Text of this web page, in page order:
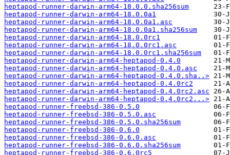
heptapod-runner-darwin-arm64-18.0.0.sha256sum
heptapod-runner-darwin-arm64-18.0.0a1
heptapod-runner-darwin-arm64-18.0.0a1.asc
heptapod-runner-darwin-arm64-18.0.0a1.sha256sum
heptapod-runner-darwin-arm64-18.0.0rc1
heptapod-runner-darwin-arm64-18.0.0rc1.asc
heptapod-runner-darwin-arm64-18.0.0rc1.sha256sum
heptapod-runner-darwin-arm64-heptapod-0.4.0
heptapod-runner-darwin-arm64-heptapod-0.4.0.asc
heptapod-runner-darwin-arm64-heptapod-0.4.0.sha..>
heptapod-runner-darwin-arm64-heptapod-0.4.0rc2
heptapod-runner-darwin-arm64-heptapod-0.4.0rc2.asc
heptapod-runner-darwin-arm64-heptapod-0.4.0rc2...>
heptapod-runner-freebsd-386-0.5.0
heptapod-runner-freebsd-386-0.5.0.asc
heptapod-runner-freebsd-386-0.5.0.sha256sum
heptapod-runner-freebsd-386-0.6.0
heptapod-runner-freebsd-386-0.6.0.asc
heptapod-runner-freebsd-386-0.6.0.sha256sum
heptapod-runner-freebsd-386-0.6.0rc5